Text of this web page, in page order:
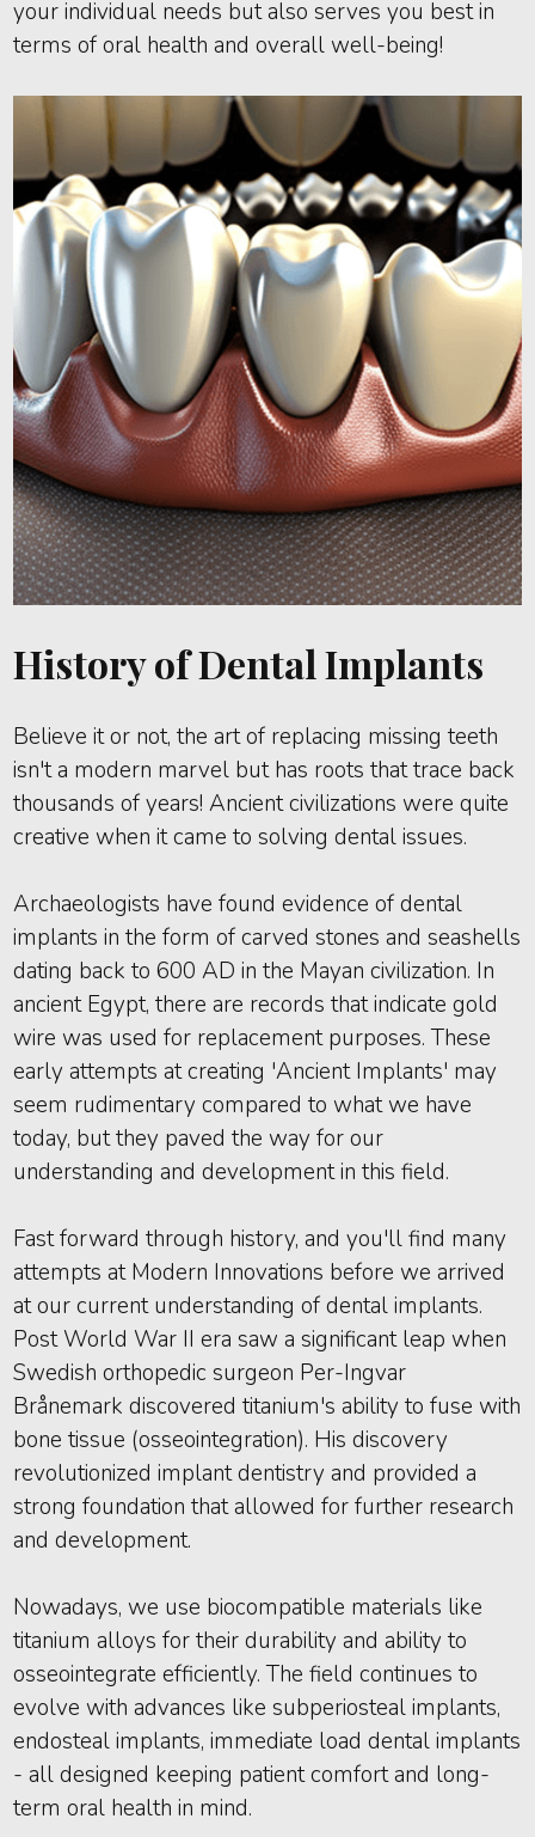
your individual needs but also serves you best in
terms of oral health and overall well-being!
History of Dental Implants
Believe it or not, the art of replacing missing teeth
isn't a modern marvel but has roots that trace back
thousands of years! Ancient civilizations were quite
creative when it came to solving dental issues.
Archaeologists have found evidence of dental
implants in the form of carved stones and seashells
dating back to 600 AD in the Mayan civilization. In
ancient Egypt, there are records that indicate gold
wire was used for replacement purposes. These
early attempts at creating 'Ancient Implants' may
seem rudimentary compared to what we have
today, but they paved the way for our
understanding and development in this field.
Fast forward through history, and you'll find many
attempts at Modern Innovations before we arrived
at our current understanding of dental implants.
Post World War II era saw a significant leap when
Swedish orthopedic surgeon Per-Ingvar
Brånemark discovered titanium's ability to fuse with
bone tissue (osseointegration). His discovery
revolutionized implant dentistry and provided a
strong foundation that allowed for further research
and development.
Nowadays, we use biocompatible materials like
titanium alloys for their durability and ability to
osseointegrate efficiently. The field continues to
evolve with advances like subperiosteal implants,
endosteal implants, immediate load dental implants
- all designed keeping patient comfort and long-
term oral health in mind.